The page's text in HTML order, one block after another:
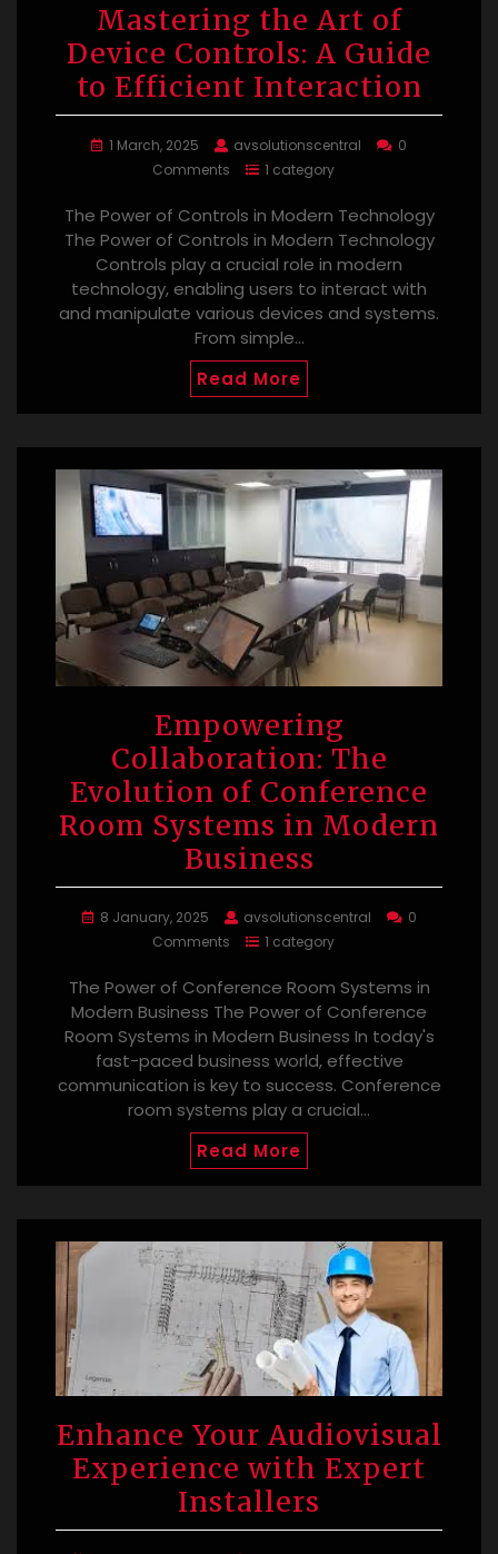
Mastering the Art of
Device Controls: A Guide
to Efficient Interaction
1 March, 2025 avsolutionscentral
0
Comments
1 category
The Power of Controls in Modern Technology
The Power of Controls in Modern Technology
Controls play a crucial role in modern
technology, enabling users to interact with
and manipulate various devices and systems.
From simple…
Read More
Empowering
Collaboration: The
Evolution of Conference
Room Systems in Modern
Business
8 January, 2025 avsolutionscentral
0
Comments
1 category
The Power of Conference Room Systems in
Modern Business The Power of Conference
Room Systems in Modern Business In today's
fast-paced business world, effective
communication is key to success. Conference
room systems play a crucial…
Read More
Enhance Your Audiovisual
Experience with Expert
Installers